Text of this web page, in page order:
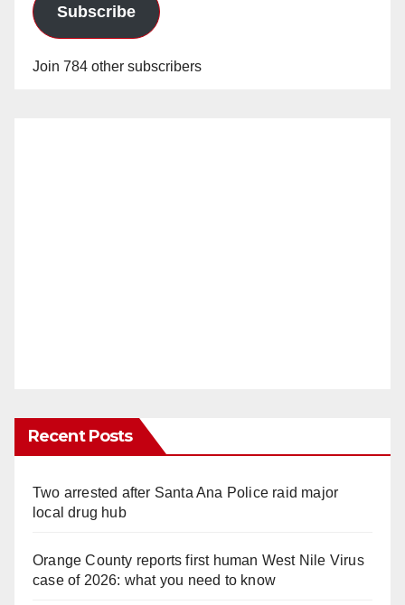
Subscribe
Join 784 other subscribers
Recent Posts
Two arrested after Santa Ana Police raid major
local drug hub
Orange County reports first human West Nile Virus
case of 2026: what you need to know